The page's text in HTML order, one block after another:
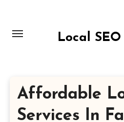
content
Local
Affordable
Services In